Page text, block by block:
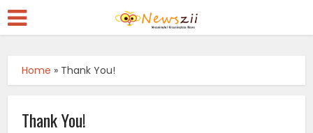
Home » Thank You!
Thank You!